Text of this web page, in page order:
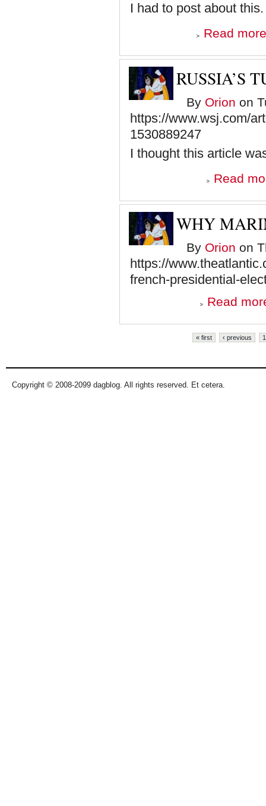
I had to post about this.
Read more
RUSSIA’S
By Orion on
https://www.wsj.com/
1530889247
I thought this article
Read
WHY
By Orion on
https://
french-presidential-
Read
« first ‹ previous 1
Copyright © 2008-2099 dagblog. All rights reserved. Et cetera.